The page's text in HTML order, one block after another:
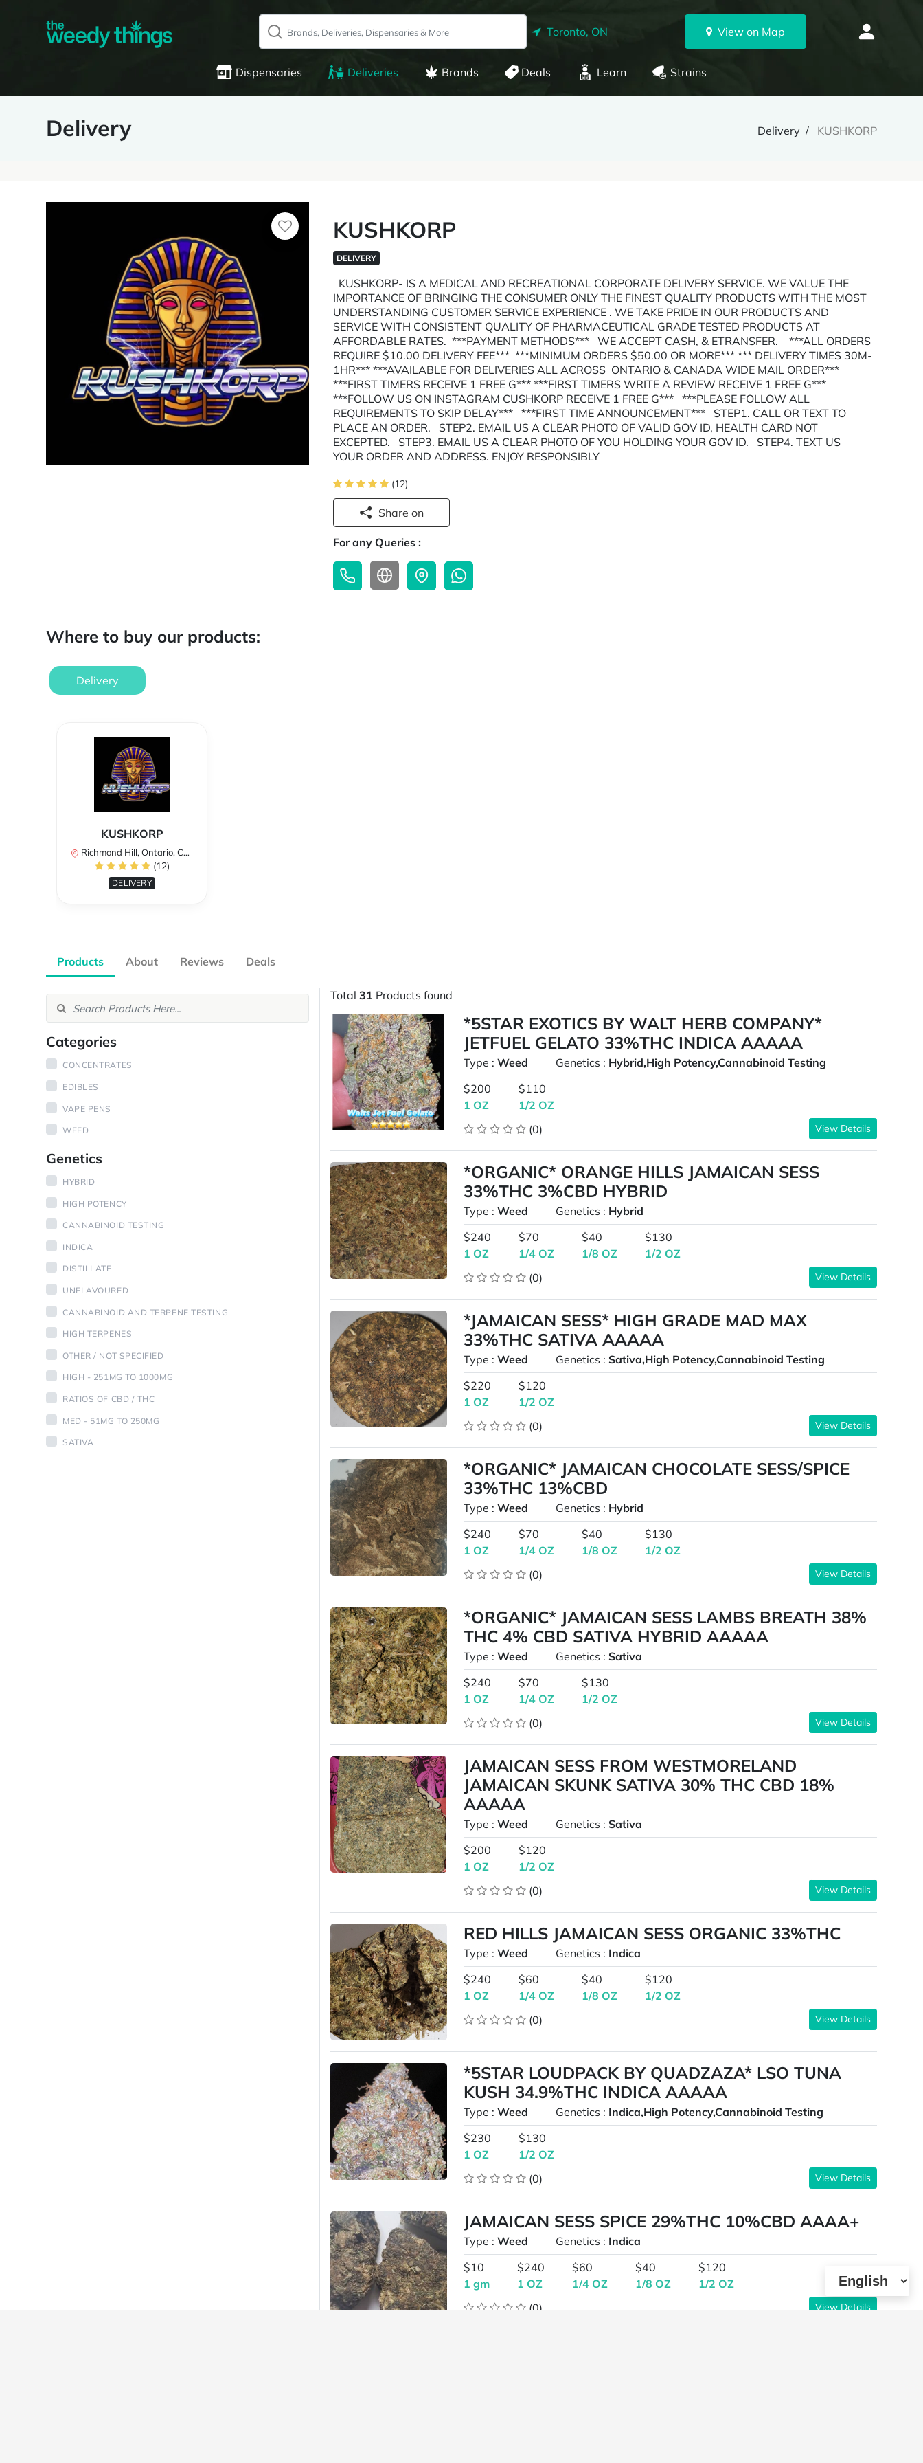
Toronto, ON View on Map
Dispensaries Deliveries Brands Deals Learn Strains
Delivery Delivery KUSHKORP
KUSHKORP
DELIVERY
KUSHKORP- IS A MEDICAL AND RECREATIONAL CORPORATE DELIVERY SERVICE. WE VALUE THE
IMPORTANCE OF BRINGING THE CONSUMER ONLY THE FINEST QUALITY PRODUCTS WITH THE MOST
UNDERSTANDING CUSTOMER SERVICE EXPERIENCE . WE TAKE PRIDE IN OUR PRODUCTS AND
SERVICE WITH CONSISTENT QUALITY OF PHARMACEUTICAL GRADE TESTED PRODUCTS AT
AFFORDABLE RATES. ***PAYMENT METHODS*** WE ACCEPT CASH, & ETRANSFER. ***ALL ORDERS
REQUIRE $10.00 DELIVERY FEE*** ***MINIMUM ORDERS $50.00 OR MORE*** *** DELIVERY TIMES 30M-
1HR*** ***AVAILABLE FOR DELIVERIES ALL ACROSS ONTARIO & CANADA WIDE MAIL ORDER***
***FIRST TIMERS RECEIVE 1 FREE G*** ***FIRST TIMERS WRITE A REVIEW RECEIVE 1 FREE G***
***FOLLOW US ON INSTAGRAM CUSHKORP RECEIVE 1 FREE G*** ***PLEASE FOLLOW ALL
REQUIREMENTS TO SKIP DELAY*** ***FIRST TIME ANNOUNCEMENT*** STEP1. CALL OR TEXT TO
PLACE AN ORDER. STEP2. EMAIL US A CLEAR PHOTO OF VALID GOV ID, HEALTH CARD NOT
EXCEPTED. STEP3. EMAIL US A CLEAR PHOTO OF YOU HOLDING YOUR GOV ID. STEP4. TEXT US
YOUR ORDER AND ADDRESS. ENJOY RESPONSIBLY
(12)
Share on
For any Queries :
Where to buy our products:
Delivery
KUSHKORP
Richmond Hill, Ontario, Canada
(12)
DELIVERY
Products About Reviews Deals
Categories
CONCENTRATES
EDIBLES
VAPE PENS
WEED
Genetics
HYBRID
HIGH POTENCY
CANNABINOID TESTING
INDICA
DISTILLATE
UNFLAVOURED
CANNABINOID AND TERPENE TESTING
HIGH TERPENES
OTHER / NOT SPECIFIED
HIGH - 251MG TO 1000MG
RATIOS OF CBD / THC
MED - 51MG TO 250MG
SATIVA
Total31 Products found
*5STAR EXOTICS BY WALT HERB COMPANY*
JETFUEL GELATO 33%THC INDICA AAAAA
Type :Weed Genetics : Hybrid,High Potency,Cannabinoid Testing
$200
1 OZ
$110
1/2 OZ
(0)
View Details
*ORGANIC* ORANGE HILLS JAMAICAN SESS
33%THC 3%CBD HYBRID
Type :Weed Genetics : Hybrid
$240
1 OZ
$70
1/4 OZ
$40
1/8 OZ
$130
1/2 OZ
(0)
View Details
*JAMAICAN SESS* HIGH GRADE MAD MAX
33%THC SATIVA AAAAA
Type :Weed Genetics :Sativa,High Potency,Cannabinoid Testing
$220
1 OZ
$120
1/2 OZ
(0)
View Details
*ORGANIC* JAMAICAN CHOCOLATE SESS/SPICE
33%THC 13%CBD
Type :Weed Genetics : Hybrid
$240
1 OZ
$70
1/4 OZ
$40
1/8 OZ
$130
1/2 OZ
(0)
View Details
*ORGANIC* JAMAICAN SESS LAMBS BREATH 38%
THC 4% CBD SATIVA HYBRID AAAAA
Type :Weed Genetics :Sativa
$240
1 OZ
$70
1/4 OZ
$130
1/2 OZ
(0)
View Details
JAMAICAN SESS FROM WESTMORELAND
JAMAICAN SKUNK SATIVA 30% THC CBD 18%
AAAAA
Type :Weed Genetics :Sativa
$200
1 OZ
$120
1/2 OZ
(0)
View Details
RED HILLS JAMAICAN SESS ORGANIC 33%THC
Type :Weed Genetics : Indica
$240
1 OZ
$60
1/4 OZ
$40
1/8 OZ
$120
1/2 OZ
(0)
View Details
*5STAR LOUDPACK BY QUADZAZA* LSO TUNA
KUSH 34.9%THC INDICA AAAAA
Type :Weed Genetics : Indica,High Potency,Cannabinoid Testing
$230
1 OZ
$130
1/2 OZ
(0)
View Details
JAMAICAN SESS SPICE 29%THC 10%CBD AAAA+
Type :Weed Genetics : Indica
$10
1 gm
$240
1 OZ
$60
1/4 OZ
$40
1/8 OZ
$120
1/2 OZ
(0)
View Details